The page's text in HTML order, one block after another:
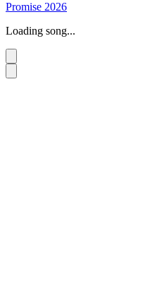
Promise 2026
Loading song...